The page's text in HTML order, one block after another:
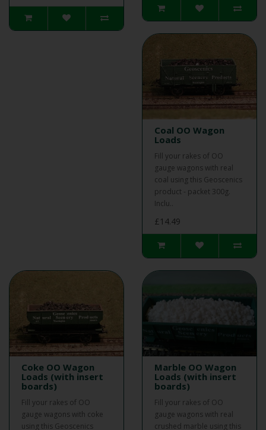
Coal OO Wagon
Loads
Fill your rakes of OO
gauge wagons with real
coal using this Geoscenics
product - packet 300g.
Inclu..
£14.49
Coke OO Wagon
Loads (with insert
boards)
Fill your rakes of OO
gauge wagons with coke
using this Geoscenics
Marble OO Wagon
Loads (with insert
boards)
Fill your rakes of OO
gauge wagons with real
crushed marble using this